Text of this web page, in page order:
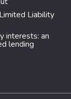
Liability
interests: an
lending